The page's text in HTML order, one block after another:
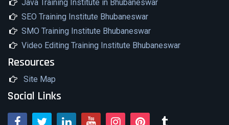
Java Training Institute in Bhubaneswar
SEO Training Institute Bhubaneswar
SMO Training Institute Bhubaneswar
Video Editing Training Institute Bhubaneswar
Resources
Site Map
Social Links